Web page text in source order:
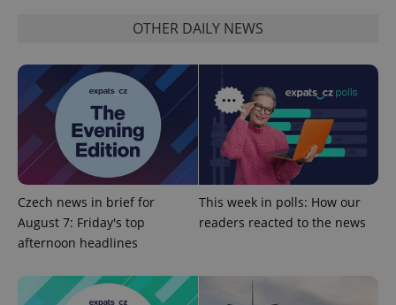
OTHER DAILY NEWS
Czech news in brief for
August 7: Friday's top
afternoon headlines
This week in polls: How our
readers reacted to the news
^qs_[0-9]+$ .expats.cz 1
^eps_[0-9]+$ .expats.cz